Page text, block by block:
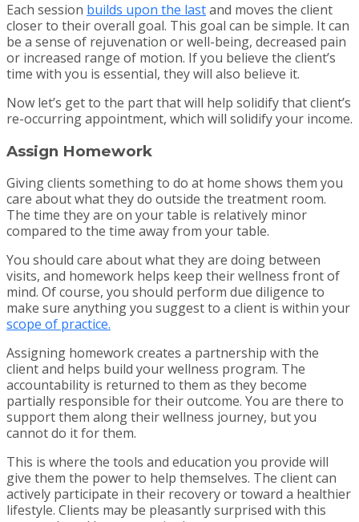
Each session builds upon the lastand moves the client
closer to their overall goal. This goal can be simple. It can
be a sense of rejuvenation or well-being, decreased pain
or increased range of motion. If you believe the client’s
time with you is essential, they will also believe it.
Now let’s get to the part that will help solidify that client’s
re-occurring appointment, which will solidify your income.
Assign Homework
Giving clients something to do at home shows them you
care about what they do outside the treatment room.
The time they are on your table is relatively minor
compared to the time away from your table.
You should care about what they are doing between
visits, and homework helps keep their wellness front of
mind. Of course, you should perform due diligence to
make sure anything you suggest to a client is within your
scope of practice.
Assigning homework creates a partnership with the
client and helps build your wellness program. The
accountability is returned to them as they become
partially responsible for their outcome. You are there to
support them along their wellness journey, but you
cannot do it for them.
This is where the tools and education you provide will
give them the power to help themselves. The client can
actively participate in their recovery or toward a healthier
lifestyle. Clients may be pleasantly surprised with this